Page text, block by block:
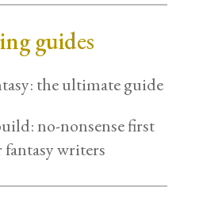
guides
the ultimate guide
no-nonsense first
fantasy writers